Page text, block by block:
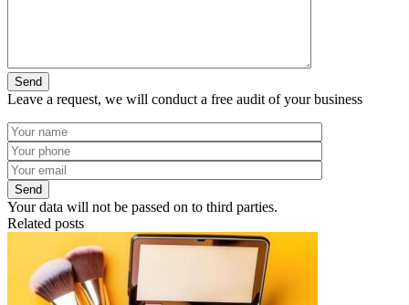
Leave a request, we will conduct a free audit of your business
Your data will not be passed on to third parties.
Related posts